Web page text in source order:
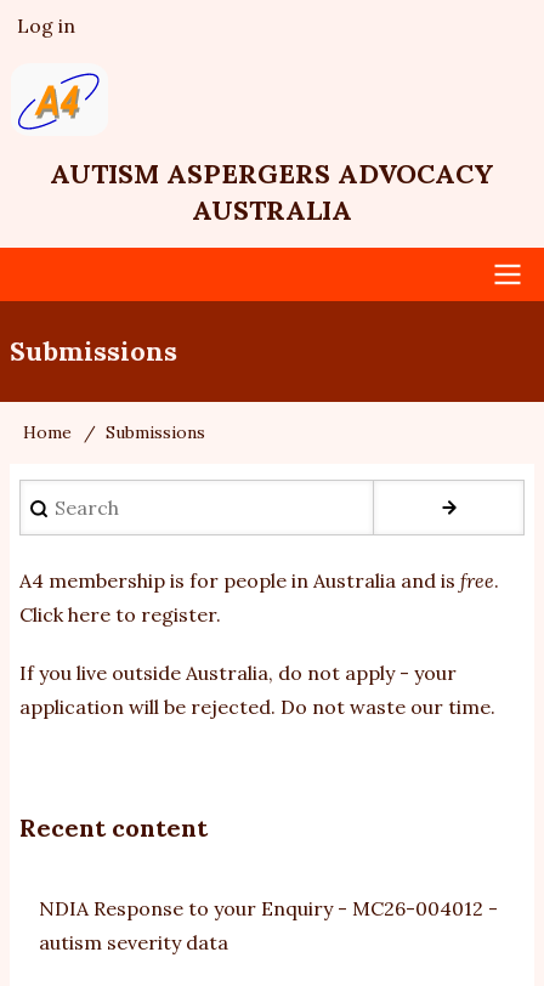
Skip
main
content
User
account
menu
Log in
AUTISM ASPERGERS ADVOCACY
AUSTRALIA
Main
Submissions
Breadcrumb
Home Submissions
Search
A4 membership is for people in Australia and is free.
Click here to register.
If you live outside Australia, do not apply - your
application will be rejected. Do not waste our time.
Recent content
NDIA Response to your Enquiry - MC26-004012 -
autism severity data